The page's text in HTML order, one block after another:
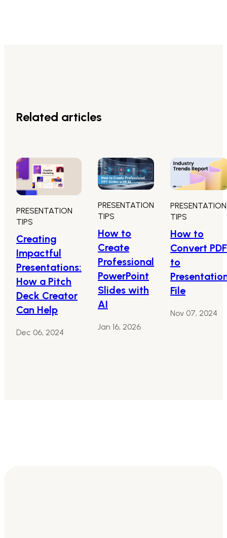
Related articles
PRESENTATION
TIPS
Creating
Impactful
Presentations:
How a Pitch
Deck Creator
Can Help
Dec 06, 2024
PRESENTATION
TIPS
How to
Create
Professional
PowerPoint
Slides with
AI
Jan 16, 2026
PRESENTATION
TIPS
How to
Convert PDF
to
File
Nov 07, 2024